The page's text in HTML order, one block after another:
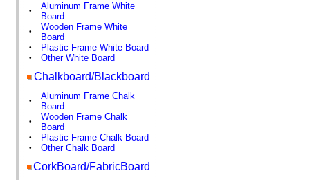
•
Aluminum Frame White
Board
•
Wooden Frame White
Board
• Plastic Frame White Board
• Other White Board
Chalkboard/Blackboard
•
Aluminum Frame Chalk
Board
•
Wooden Frame Chalk
Board
• Plastic Frame Chalk Board
• Other Chalk Board
CorkBoard/FabricBoard